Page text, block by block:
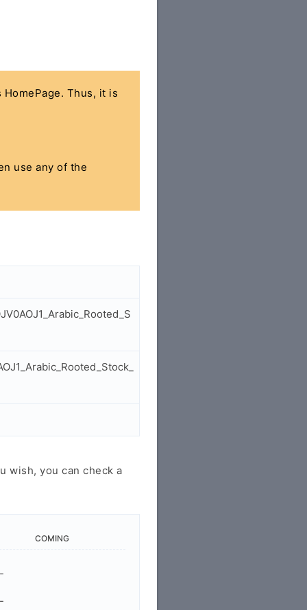
Thus, it is
use any of the
wish, you can check a
COMING
-
-